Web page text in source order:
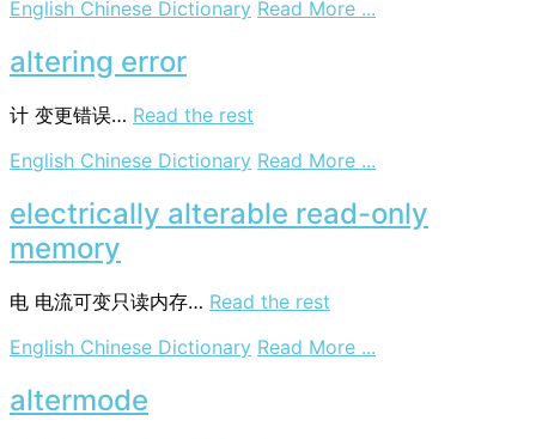
English Chinese Dictionary Read More ...
altering error
计 变更错误… Read the rest
English Chinese Dictionary Read More ...
error
electrically alterable read-only
memory
电 电流可变只读内存… Read the rest
English Chinese Dictionary Read More ...
altermode